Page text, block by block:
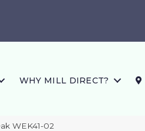
WHY MILL DIRECT?
WEK41-02